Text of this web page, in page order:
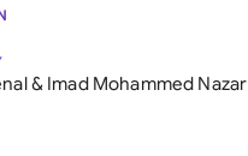
& Imad Mohammed Nazar